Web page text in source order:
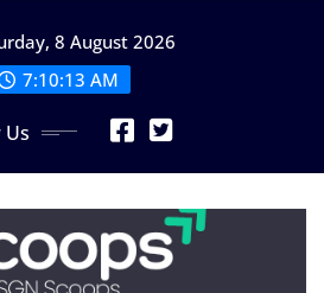
8 August 2026
7:10:14 AM
Us